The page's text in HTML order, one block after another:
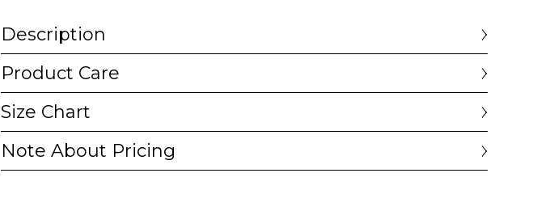
Description
Product Care
Size Chart
Note About Pricing